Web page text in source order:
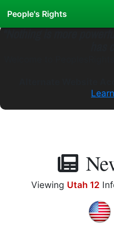
People's Rights
Viewing Utah 12